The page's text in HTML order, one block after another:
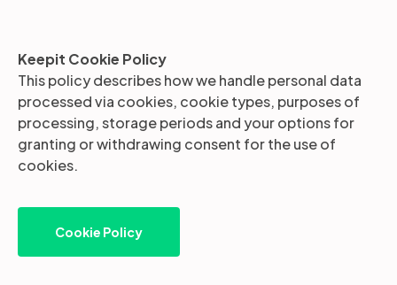
Keepit Cookie Policy
This policy describes how we handle personal data
processed via cookies, cookie types, purposes of
processing, storage periods and your options for
granting or withdrawing consent for the use of
cookies.
Cookie Policy